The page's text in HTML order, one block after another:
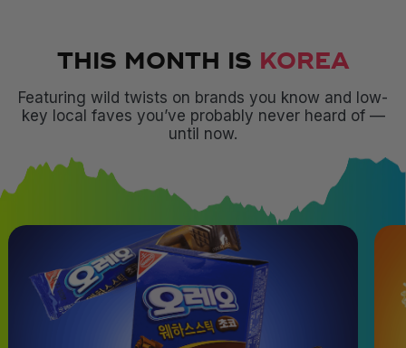
THIS MONTH IS KOREA
Featuring wild twists on brands you know and low-
key local faves you’ve probably never heard of —
until now.